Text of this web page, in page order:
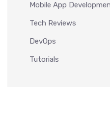
Mobile App
Tech Reviews
DevOps
Tutorials